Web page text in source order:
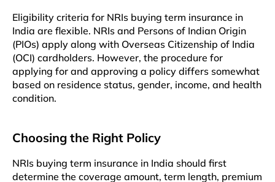
Eligibility criteria for NRIs buying term insurance in
India are flexible. NRIs and Persons of Indian Origin
(PIOs) apply along with Overseas Citizenship of India
(OCI) cardholders. However, the procedure for
applying for and approving a policy differs somewhat
based on residence status, gender, income, and health
condition.
Choosing the Right Policy
NRIs buying term insurance in India should first
determine the coverage amount, term length, premium